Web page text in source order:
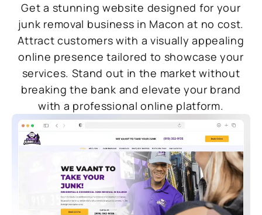
Get a stunning website designed for your
junk removal business in Macon at no cost.
Attract customers with a visually appealing
online presence tailored to showcase your
services. Stand out in the market without
breaking the bank and elevate your brand
with a professional online platform.